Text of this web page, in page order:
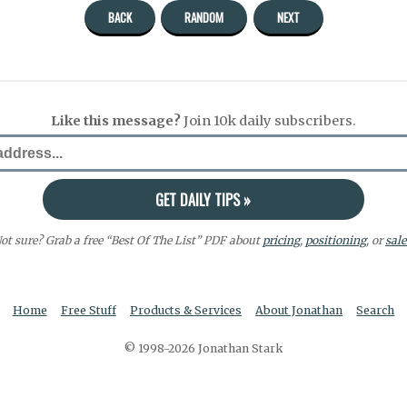
BACK RANDOM NEXT
Like this message?Join 10k daily subscribers.
sure? Grab a free “Best Of The List” PDF about pricing, positioning, or
Home Free Stuff Products & Services About Jonathan Search
© 1998-2026 Jonathan Stark